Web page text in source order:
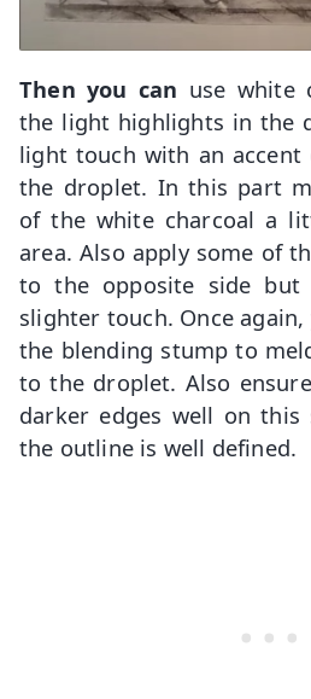
Then you can use white
the light highlights in the
light touch with an
the droplet. In this part
of the white charcoal a
area. Also apply some of
to the opposite side
slighter touch. Once
the blending stump to
to the droplet. Also
darker edges well on
the outline is well defined.